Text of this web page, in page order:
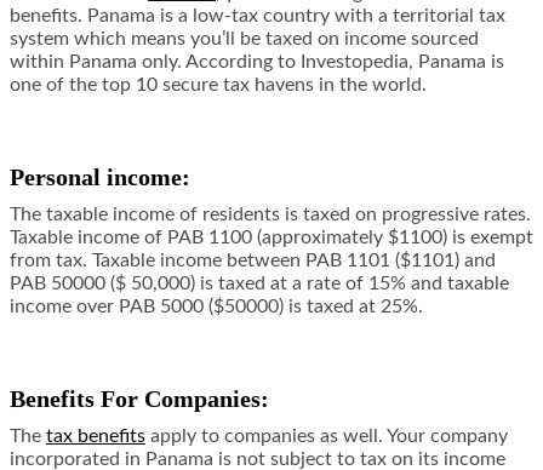
benefits. Panama is a low-tax country with a territorial tax
system which means you’ll be taxed on income sourced
within Panama only. According to Investopedia, Panama is
one of the top 10 secure tax havens in the world.
Personal income:
The taxable income of residents is taxed on progressive rates.
Taxable income of PAB 1100 (approximately $1100) is exempt
from tax. Taxable income between PAB 1101 ($1101) and
PAB 50000 ($ 50,000) is taxed at a rate of 15% and taxable
income over PAB 5000 ($50000) is taxed at 25%.
Benefits For Companies:
The tax benefits apply to companies as well. Your company
incorporated in Panama is not subject to tax on its income